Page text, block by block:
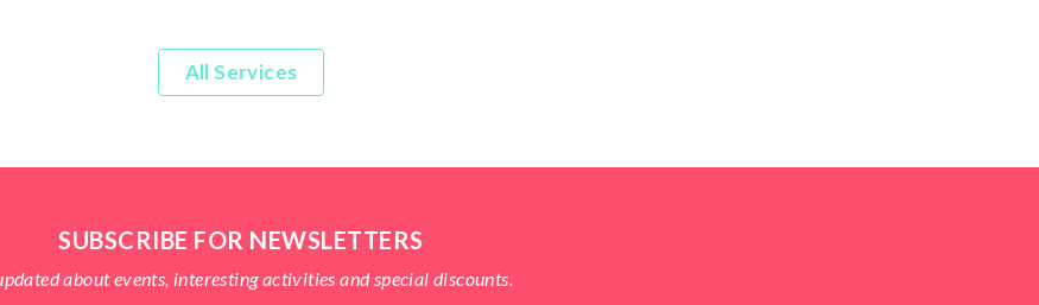
All Services
SUBSCRIBE FOR NEWSLETTERS
about events, interesting activities and special discounts.